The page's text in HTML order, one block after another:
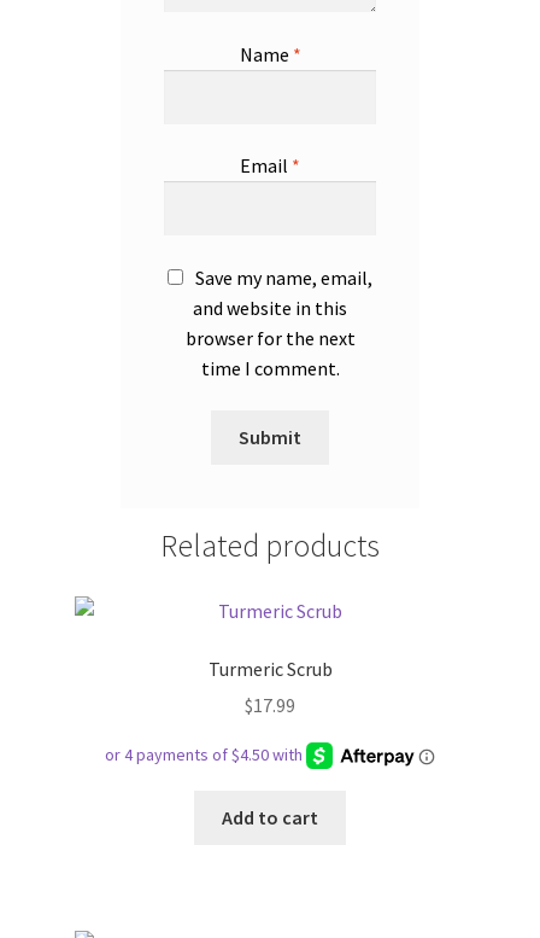
Name *
Email *
Save my name, email,
and website in this
browser for the next
time I comment.
Related products
Turmeric Scrub
$17.99
Add to cart